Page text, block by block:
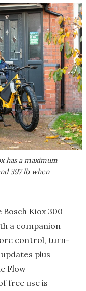
has a maximum
397 lb when
Kiox 300
a companion
control, turn-
plus
Flow+
free use is